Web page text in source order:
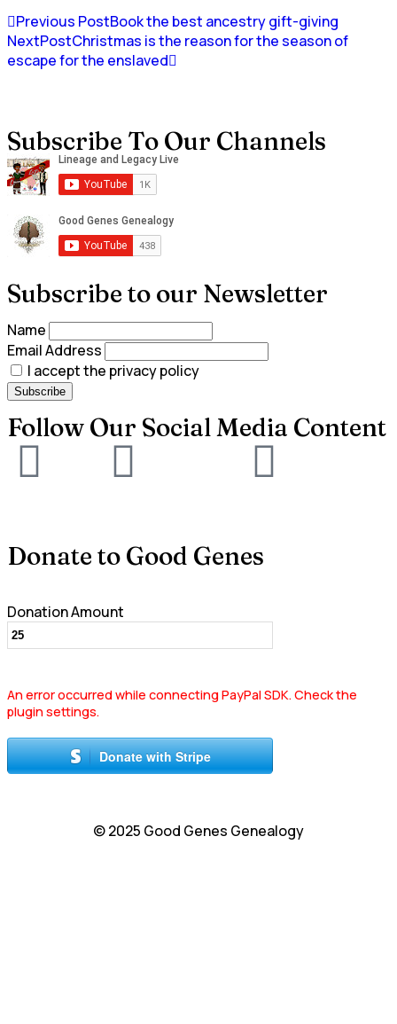
Previous PostBook the best ancestry gift-giving
NextPostChristmas is the reason for the season of
escape for the enslaved
Subscribe To Our Channels
Subscribe to our Newsletter
Name
Email Address
I accept the privacy policy
Follow Our Social Media Content
Donate to Good Genes
Donation Amount
An error occurred while connecting PayPal SDK. Check the
plugin settings.
Donate with Stripe
© 2025 Good Genes Genealogy